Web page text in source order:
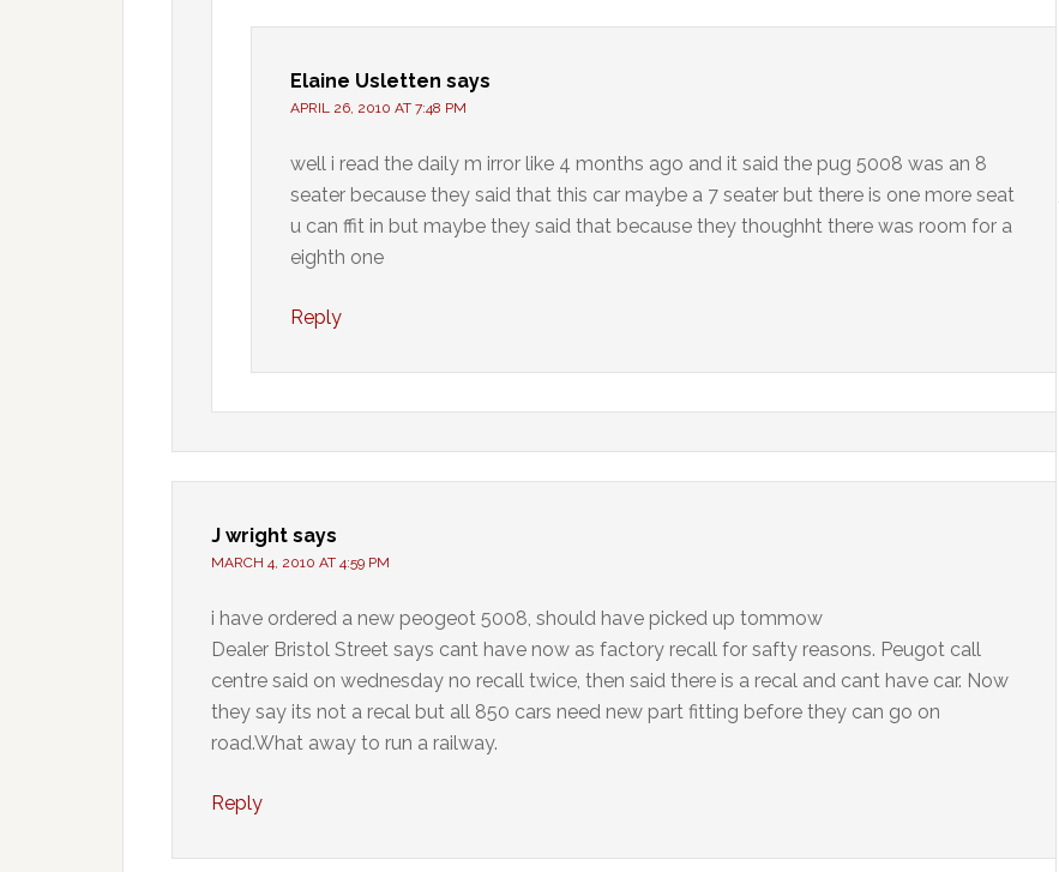
Elaine Usletten says
APRIL 26, 2010 AT 7:48 PM
well i read the daily m irror like 4 months ago and it said the pug 5008 was an 8
seater because they said that this car maybe a 7 seater but there is one more seat
u can ffit in but maybe they said that because they thoughht there was room for a
eighth one
Reply
J wright says
MARCH 4, 2010 AT 4:59 PM
i have ordered a new peogeot 5008, should have picked up tommow
Dealer Bristol Street says cant have now as factory recall for safty reasons. Peugot call
centre said on wednesday no recall twice, then said there is a recal and cant have car. Now
they say its not a recal but all 850 cars need new part fitting before they can go on
road.What away to run a railway.
Reply